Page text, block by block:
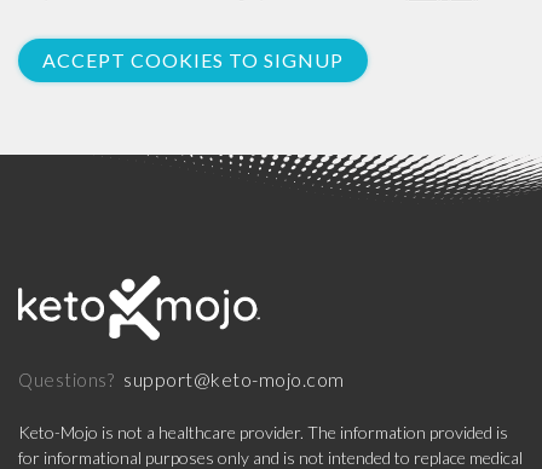
ACCEPT COOKIES TO SIGNUP
Questions? support@keto-mojo.com
Keto-Mojo is not a healthcare provider. The information provided is
for informational purposes only and is not intended to replace medical